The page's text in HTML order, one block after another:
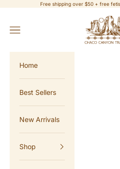
Skip to contentFree shipping over $50 + free
Chaco
Navigation menu
Home
Best Sellers
New Arrivals
Shop